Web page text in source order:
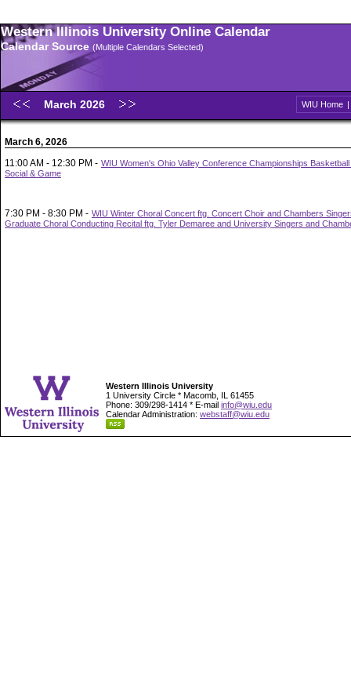
Western Illinois University Online Calendar
Calendar Source (Multiple Calendars Selected)
March 2026 WIU Home |
March 6, 2026
11:00 AM - 12:30 PM - WIU Women's Ohio Valley Conference Championships
Social & Game
7:30 PM - 8:30 PM - WIU Winter Choral Concert ftg. Concert Choir and Chambers
Graduate Choral Conducting Recital ftg. Tyler Demaree and University Singers and
Western Illinois University
1 University Circle * Macomb, IL 61455
Phone: 309/298-1414 * E-mail info@wiu.edu
Calendar Administration: webstaff@wiu.edu